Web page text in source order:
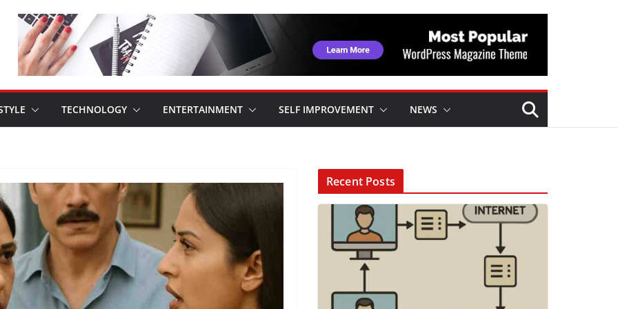
TECHNOLOGY ENTERTAINMENT SELF IMPROVEMENT NEWS
Recent Posts